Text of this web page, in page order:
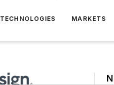
TECHNOLOGIES MARKETS